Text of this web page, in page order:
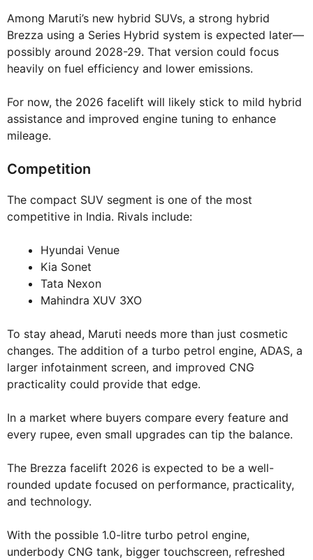
Among Maruti’s new hybrid SUVs, a strong hybrid
Brezza using a Series Hybrid system is expected later—
possibly around 2028-29. That version could focus
heavily on fuel efficiency and lower emissions.
For now, the 2026 facelift will likely stick to mild hybrid
assistance and improved engine tuning to enhance
mileage.
Competition
The compact SUV segment is one of the most
competitive in India. Rivals include:
Hyundai Venue
Kia Sonet
Tata Nexon
Mahindra XUV 3XO
To stay ahead, Maruti needs more than just cosmetic
changes. The addition of a turbo petrol engine, ADAS, a
larger infotainment screen, and improved CNG
practicality could provide that edge.
In a market where buyers compare every feature and
every rupee, even small upgrades can tip the balance.
The Brezza facelift 2026 is expected to be a well-
rounded update focused on performance, practicality,
and technology.
With the possible 1.0-litre turbo petrol engine,
underbody CNG tank, bigger touchscreen, refreshed